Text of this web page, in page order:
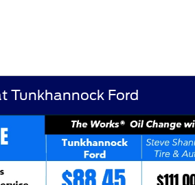
Tunkhannock Ford